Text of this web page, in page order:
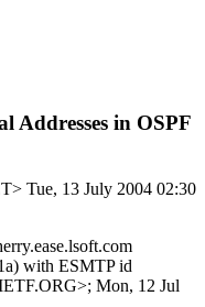
Addresses in OSPF
Tue, 13 July 2004 02:30
with ESMTP id
Mon, 12 Jul